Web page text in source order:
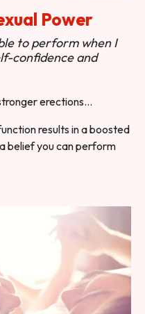
Power
to perform when I
confidence and
erections…
results in a boosted
belief you can perform